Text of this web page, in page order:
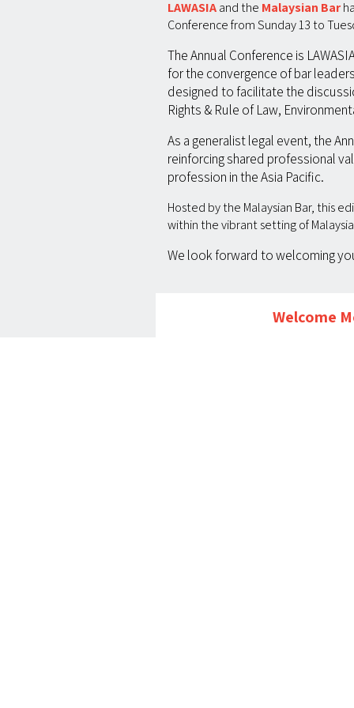
LAWASIAand the Malaysian Bar
Conference from Sunday 13 to
The Annual Conference is
for the convergence of bar
designed to facilitate the
Rights & Rule of Law,
As a generalist legal event, the
reinforcing shared professional
profession in the Asia Pacific.
Hosted by the Malaysian Bar, this
within the vibrant setting of
We look forward to welcoming
Welcome